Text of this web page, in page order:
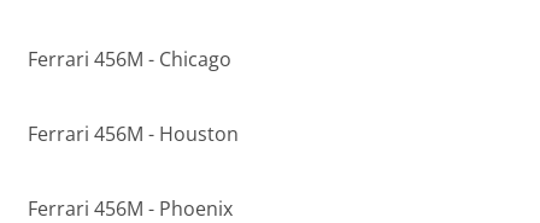
Ferrari 456M - Chicago
Ferrari 456M - Houston
Ferrari 456M - Phoenix